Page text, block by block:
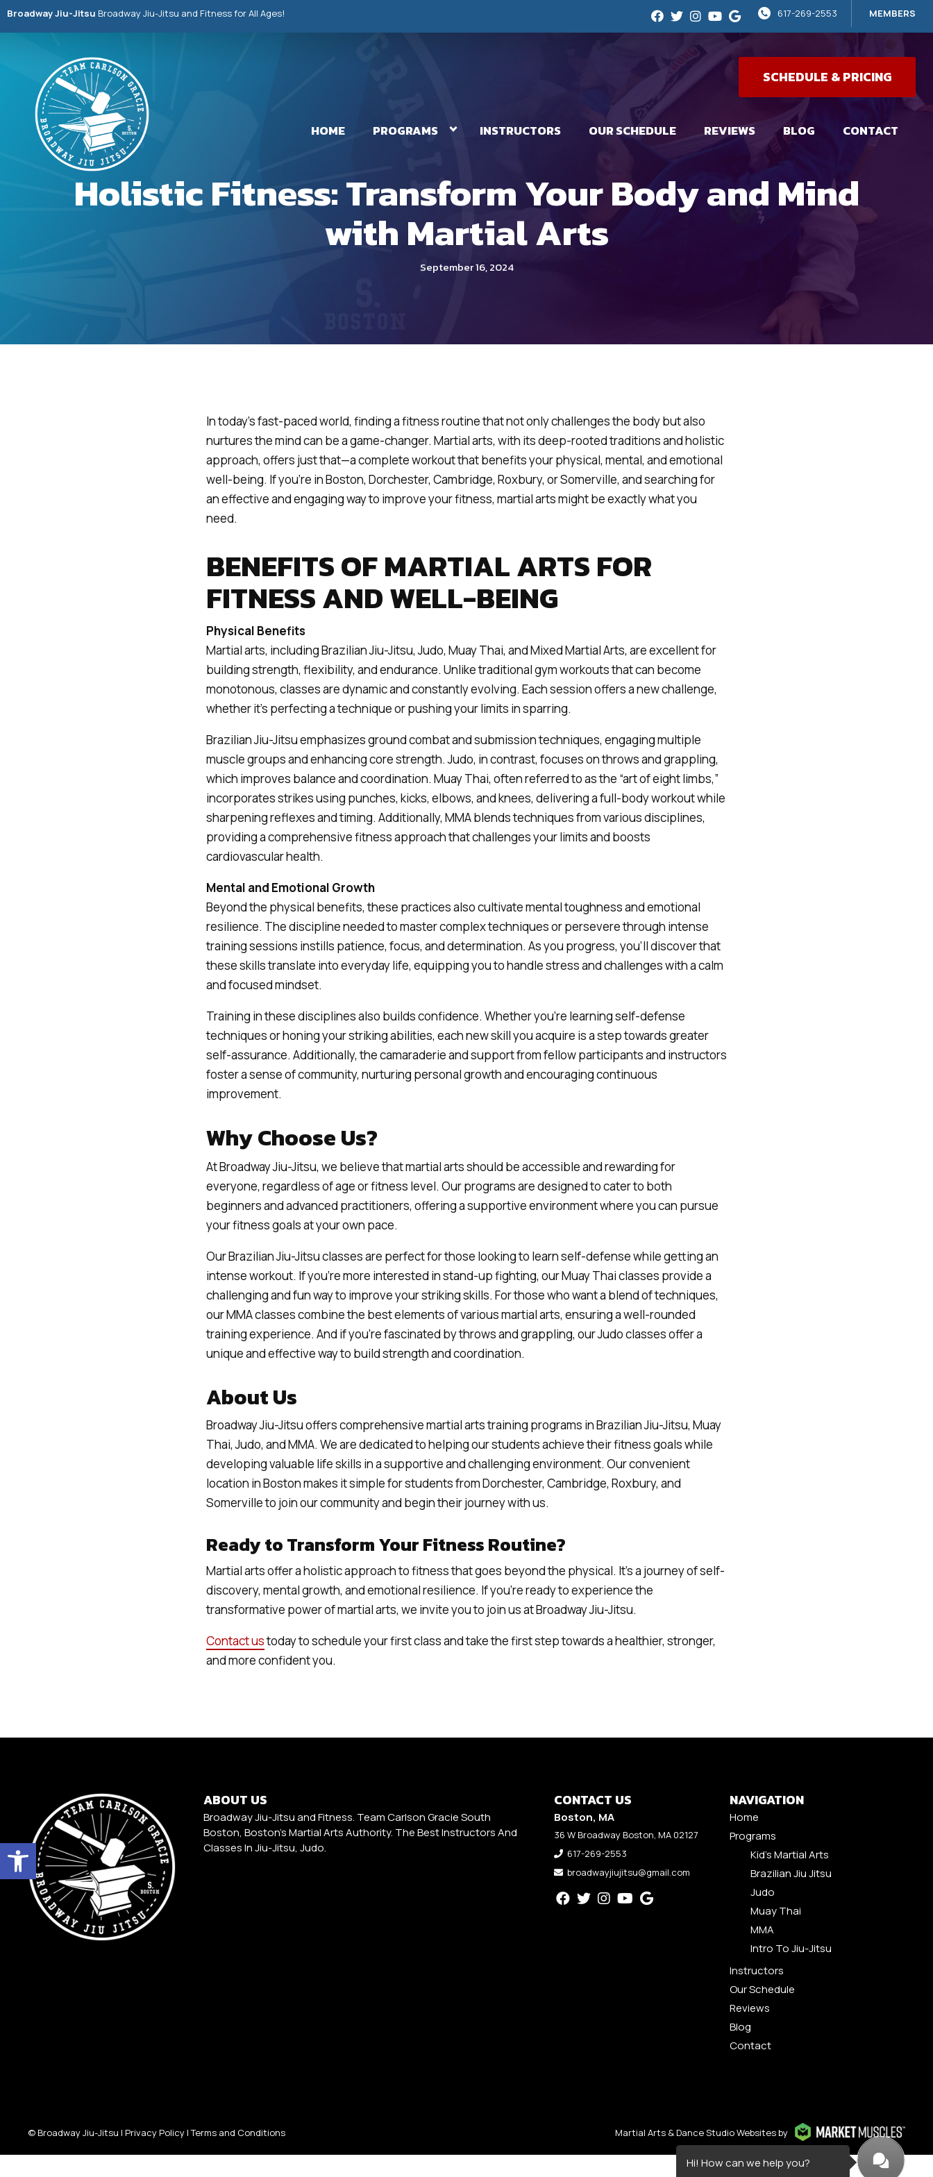
Open toolbar
Hi! How can we help you?
Broadway Jiu-Jitsu Broadway Jiu-Jitsu and Fitness for All Ages! MEMBERS
617-269-2553
SCHEDULE & PRICING
HOME PROGRAMS INSTRUCTORS OUR SCHEDULE REVIEWS BLOG CONTACT
Holistic Fitness: Transform Your Body and Mind
with Martial Arts
September 16, 2024
In today’s fast-paced world, finding a fitness routine that not only challenges the body but also
nurtures the mind can be a game-changer. Martial arts, with its deep-rooted traditions and holistic
approach, offers just that—a complete workout that benefits your physical, mental, and emotional
well-being. If you’re in Boston, Dorchester, Cambridge, Roxbury, or Somerville, and searching for
an effective and engaging way to improve your fitness, martial arts might be exactly what you
need.
BENEFITS OF MARTIAL ARTS FOR
FITNESS AND WELL-BEING
Physical Benefits
Martial arts, including Brazilian Jiu-Jitsu, Judo, Muay Thai, and Mixed Martial Arts, are excellent for
building strength, flexibility, and endurance. Unlike traditional gym workouts that can become
monotonous, classes are dynamic and constantly evolving. Each session offers a new challenge,
whether it’s perfecting a technique or pushing your limits in sparring.
Brazilian Jiu-Jitsu emphasizes ground combat and submission techniques, engaging multiple
muscle groups and enhancing core strength. Judo, in contrast, focuses on throws and grappling,
which improves balance and coordination. Muay Thai, often referred to as the “art of eight limbs,”
incorporates strikes using punches, kicks, elbows, and knees, delivering a full-body workout while
sharpening reflexes and timing. Additionally, MMA blends techniques from various disciplines,
providing a comprehensive fitness approach that challenges your limits and boosts
cardiovascular health.
Mental and Emotional Growth
Beyond the physical benefits, these practices also cultivate mental toughness and emotional
resilience. The discipline needed to master complex techniques or persevere through intense
training sessions instills patience, focus, and determination. As you progress, you’ll discover that
these skills translate into everyday life, equipping you to handle stress and challenges with a calm
and focused mindset.
Training in these disciplines also builds confidence. Whether you’re learning self-defense
techniques or honing your striking abilities, each new skill you acquire is a step towards greater
self-assurance. Additionally, the camaraderie and support from fellow participants and instructors
foster a sense of community, nurturing personal growth and encouraging continuous
improvement.
Why Choose Us?
At Broadway Jiu-Jitsu, we believe that martial arts should be accessible and rewarding for
everyone, regardless of age or fitness level. Our programs are designed to cater to both
beginners and advanced practitioners, offering a supportive environment where you can pursue
your fitness goals at your own pace.
Our Brazilian Jiu-Jitsu classes are perfect for those looking to learn self-defense while getting an
intense workout. If you’re more interested in stand-up fighting, our Muay Thai classes provide a
challenging and fun way to improve your striking skills. For those who want a blend of techniques,
our MMA classes combine the best elements of various martial arts, ensuring a well-rounded
training experience. And if you’re fascinated by throws and grappling, our Judo classes offer a
unique and effective way to build strength and coordination.
About Us
Broadway Jiu-Jitsu offers comprehensive martial arts training programs in Brazilian Jiu-Jitsu, Muay
Thai, Judo, and MMA. We are dedicated to helping our students achieve their fitness goals while
developing valuable life skills in a supportive and challenging environment. Our convenient
location in Boston makes it simple for students from Dorchester, Cambridge, Roxbury, and
Somerville to join our community and begin their journey with us.
Ready to Transform Your Fitness Routine?
Martial arts offer a holistic approach to fitness that goes beyond the physical. It’s a journey of self-
discovery, mental growth, and emotional resilience. If you’re ready to experience the
transformative power of martial arts, we invite you to join us at Broadway Jiu-Jitsu.
Contact ustoday to schedule your first class and take the first step towards a healthier, stronger,
and more confident you.
ABOUT US
Broadway Jiu-Jitsu and Fitness. Team Carlson Gracie South
Boston, Boston's Martial Arts Authority. The Best Instructors And
Classes In Jiu-Jitsu, Judo.
CONTACT US
Boston, MA
36 W Broadway Boston, MA 02127
617-269-2553
broadwayjiujitsu@gmail.com
NAVIGATION
Home
Programs
Kid’s Martial Arts
Brazilian Jiu Jitsu
Judo
Muay Thai
MMA
Intro To Jiu-Jitsu
Instructors
Our Schedule
Reviews
Blog
Contact
© Broadway Jiu-Jitsu | Privacy Policy|Terms and Conditions Martial Arts & Dance Studio Websites by